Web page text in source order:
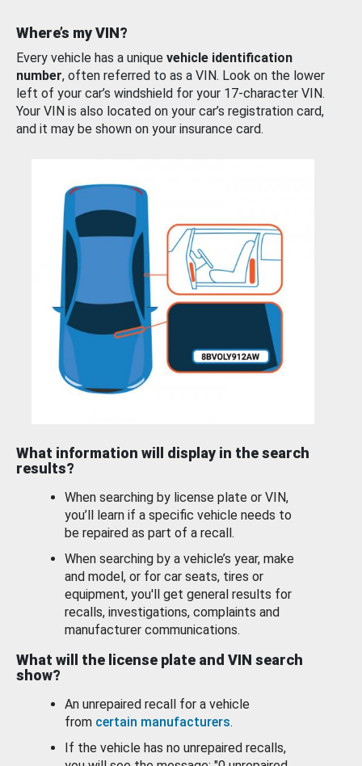
Where’s my VIN?
Every vehicle has a unique vehicle identification
number, often referred to as a VIN. Look on the lower
left of your car’s windshield for your 17-character VIN.
Your VIN is also located on your car’s registration card,
and it may be shown on your insurance card.
What information will display in the search
results?
When searching by license plate or VIN,
you’ll learn if a specific vehicle needs to
be repaired as part of a recall.
When searching by a vehicle’s year, make
and model, or for car seats, tires or
equipment, you'll get general results for
recalls, investigations, complaints and
manufacturer communications.
What will the license plate and VIN search
show?
An unrepaired recall for a vehicle
from certain manufacturers.
If the vehicle has no unrepaired recalls,